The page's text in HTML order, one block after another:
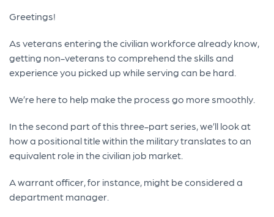
Greetings!
As veterans entering the civilian workforce already know,
getting non-veterans to comprehend the skills and
experience you picked up while serving can be hard.
We’re here to help make the process go more smoothly.
In the second part of this three-part series, we’ll look at
how a positional title within the military translates to an
equivalent role in the civilian job market.
A warrant officer, for instance, might be considered a
department manager.